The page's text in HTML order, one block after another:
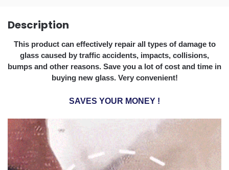
Description
This product can effectively repair all types of damage to
glass caused by traffic accidents, impacts, collisions,
bumps and other reasons. Save you a lot of cost and time in
buying new glass. Very convenient!
SAVES YOUR MONEY !